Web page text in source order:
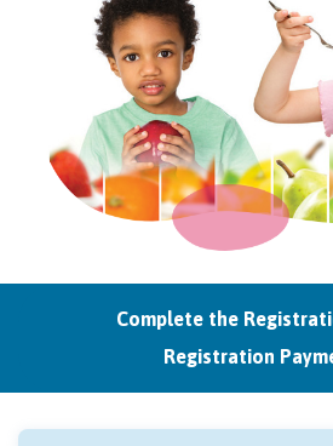
Complete the
Registration